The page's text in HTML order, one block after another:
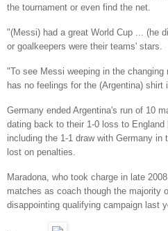
the tournament or even find the net.
"(Messi) had a great World Cup ... (he
or goalkeepers were their teams' stars.
"To see Messi weeping in the
has no feelings for the (Argentina) shirt
Germany ended Argentina's run of 10
dating back to their 1-0 loss to
including the 1-1 draw with Germany in
lost on penalties.
Maradona, who took charge in late
matches as coach though the majority
disappointing qualifying campaign last